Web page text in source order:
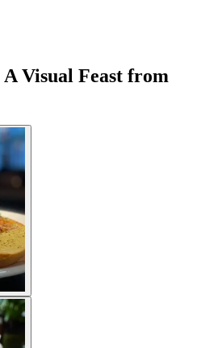
Visual Feast from